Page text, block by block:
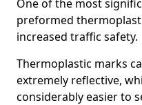
One of the most
preformed
increased traffic safety.
Thermoplastic marks
extremely reflective,
considerably easier to